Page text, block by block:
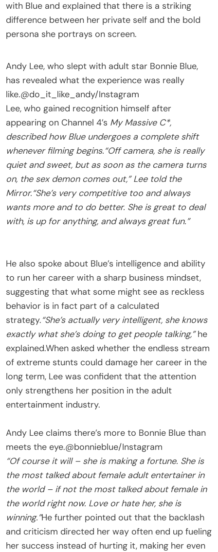
with Blue and explained that there is a striking
difference between her private self and the bold
persona she portrays on screen.
Andy Lee, who slept with adult star Bonnie Blue,
has revealed what the experience was really
like.@do_it_like_andy/Instagram
Lee, who gained recognition himself after
appearing on Channel 4’s My Massive C*,
described how Blue undergoes a complete shift
whenever filming begins.“Off camera, she is really
quiet and sweet, but as soon as the camera turns
on, the sex demon comes out,” Lee told the
Mirror.“She’s very competitive too and always
wants more and to do better. She is great to deal
with, is up for anything, and always great fun.”
He also spoke about Blue’s intelligence and ability
to run her career with a sharp business mindset,
suggesting that what some might see as reckless
behavior is in fact part of a calculated
strategy.“She’s actually very intelligent, she knows
exactly what she’s doing to get people talking,”he
explained.When asked whether the endless stream
of extreme stunts could damage her career in the
long term, Lee was confident that the attention
only strengthens her position in the adult
entertainment industry.
Andy Lee claims there’s more to Bonnie Blue than
meets the eye.@bonnieblue/Instagram
“Of course it will – she is making a fortune. She is
the most talked about female adult entertainer in
the world – if not the most talked about female in
the world right now. Love or hate her, she is
winning.”He further pointed out that the backlash
and criticism directed her way often end up fueling
her success instead of hurting it, making her even